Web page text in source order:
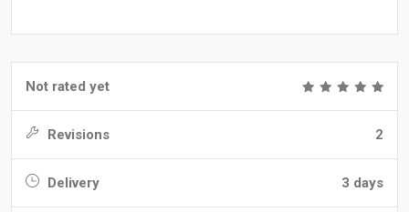
Not rated yet
Revisions 2
Delivery 3 days